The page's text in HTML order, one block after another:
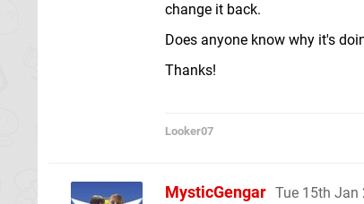
change it back.
Does anyone know why it's
Thanks!
Looker07
MysticGengar Tue 15th Jan